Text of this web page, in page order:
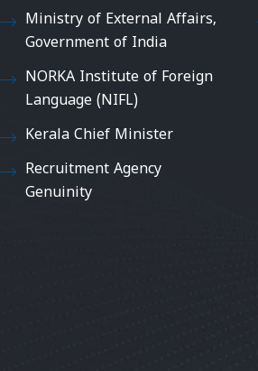
Ministry of External Affairs,
Government of India
NORKA Institute of Foreign
Language (NIFL)
Kerala Chief Minister
Recruitment Agency
Genuinity